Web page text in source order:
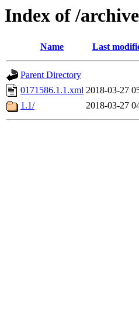
Index of /
Name Last
Parent Directory
0171586.1.1.xml 2018-03-27
1.1/
2018-03-27